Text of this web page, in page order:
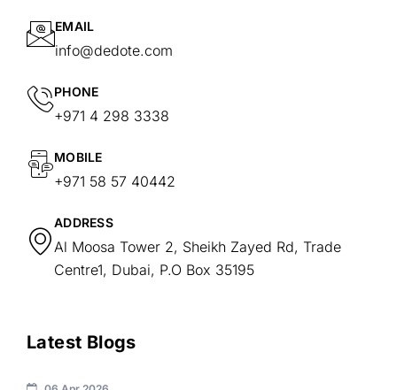
EMAIL
info@dedote.com
PHONE
+971 4 298 3338
MOBILE
+971 58 57 40442
ADDRESS
Al Moosa Tower 2, Sheikh Zayed Rd, Trade
Centre1, Dubai, P.O Box 35195
Latest Blogs